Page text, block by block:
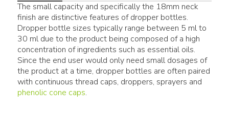
The small capacity and specifically the 18mm neck
finish are distinctive features of dropper bottles.
Dropper bottle sizes typically range between 5 ml to
30 ml due to the product being composed of a high
concentration of ingredients such as essential oils.
Since the end user would only need small dosages of
the product at a time, dropper bottles are often paired
with continuous thread caps, droppers, sprayers and
phenolic cone caps.